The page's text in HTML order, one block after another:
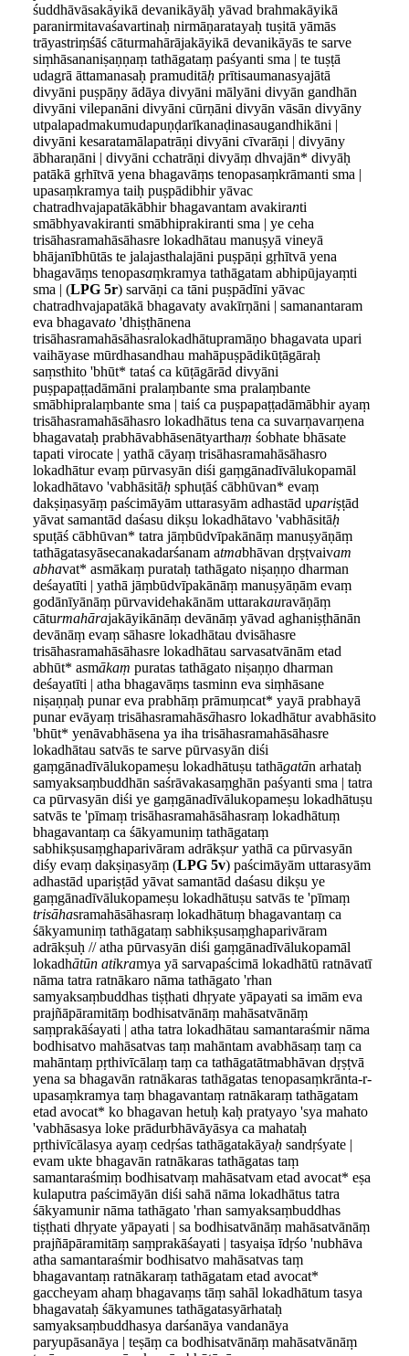
śuddhāvāsakāyikā devanikāyāḥ yāvad brahmakāyikā
paranirmitavaśavartinaḥ nirmāṇaratayaḥ tuṣitā yāmās
trāyastriṃśāś cāturmahārājakāyikā devanikāyās te sarve
siṃhāsananiṣaṇṇaṃ tathāgataṃ paśyanti sma | te tuṣṭā
udagrā āttamanasaḥ pramuditāḥ prītisaumanasyajātā
divyāni puṣpāṇy ādāya divyāni mālyāni divyān gandhān
divyāni vilepanāni divyāni cūrṇāni divyān vāsān divyāny
utpalapadmakumudapuṇḍarīkanaḍinasaugandhikāni |
divyāni kesaratamālapatrāṇi divyāni cīvarāṇi | divyāny
ābharaṇāni | divyāni cchatrāṇi divyāṃ dhvajān* divyāḥ
patākā gṛhītvā yena bhagavāṃs tenopasaṃkrāmanti sma |
upasaṃkramya taiḥ puṣpādibhir yāvac
chatradhvajapatākābhir bhagavantam avakiranti
smābhyavakiranti smābhiprakiranti sma | ye ceha
trisāhasramahāsāhasre lokadhātau manuṣyā vineyā
bhājanībhūtās te jalajasthalajāni puṣpāṇi gṛhītvā yena
bhagavāṃs tenopasaṃkramya tathāgatam abhipūjayaṃti
sma | (LPG 5r) sarvāṇi ca tāni puṣpādīni yāvac
chatradhvajapatākā bhagavaty avakīrṇāni | samanantaram
eva bhagavato 'dhiṣṭhānena
trisāhasramahāsāhasralokadhātupramāṇo bhagavata upari
vaihāyase mūrdhasandhau mahāpuṣpādikūṭāgāraḥ
saṃsthito 'bhūt* tataś ca kūṭāgārād divyāni
puṣpapaṭṭadāmāni pralaṃbante sma pralaṃbante
smābhipralaṃbante sma | taiś ca puṣpapaṭṭadāmābhir ayaṃ
trisāhasramahāsāhasro lokadhātus tena ca suvarṇavarṇena
bhagavataḥ prabhāvabhāsenātyarthaṃ śobhate bhāsate
tapati virocate | yathā cāyaṃ trisāhasramahāsāhasro
lokadhātur evaṃ pūrvasyān diśi gaṃgānadīvālukopamāl
lokadhātavo 'vabhāsitāḥ sphuṭāś cābhūvan* evaṃ
dakṣiṇasyāṃ paścimāyām uttarasyām adhastād upariṣṭād
yāvat samantād daśasu dikṣu lokadhātavo 'vabhāsitāḥ
spuṭāś cābhūvan* tatra jāṃbūdvīpakānāṃ manuṣyāṇāṃ
tathāgatasyāsecanakadarśanam atmabhāvan dṛṣṭvaivam
abhavat* asmākaṃ purataḥ tathāgato niṣaṇṇo dharman
deśayatīti | yathā jāṃbūdvīpakānāṃ manuṣyāṇām evaṃ
godānīyānāṃ pūrvavidehakānām uttarakauravāṇāṃ
cāturmahārajakāyikānāṃ devānāṃ yāvad aghaniṣṭhānān
devānāṃ evaṃ sāhasre lokadhātau dvisāhasre
trisāhasramahāsāhasre lokadhātau sarvasatvānām etad
abhūt* asmākaṃ puratas tathāgato niṣaṇṇo dharman
deśayatīti | atha bhagavāṃs tasminn eva siṃhāsane
niṣaṇṇaḥ punar eva prabhāṃ prāmuṃcat* yayā prabhayā
punar evāyaṃ trisāhasramahāsāhasro lokadhātur avabhāsito
'bhūt* yenāvabhāsena ya iha trisāhasramahāsāhasre
lokadhātau satvās te sarve pūrvasyān diśi
gaṃgānadīvālukopameṣu lokadhātuṣu tathāgatān arhataḥ
samyaksaṃbuddhān saśrāvakasaṃghān paśyanti sma | tatra
ca pūrvasyān diśi ye gaṃgānadīvālukopameṣu lokadhātuṣu
satvās te 'pīmaṃ trisāhasramahāsāhasraṃ lokadhātuṃ
bhagavantaṃ ca śākyamuniṃ tathāgataṃ
sabhikṣusaṃghaparivāram adrākṣuryathā ca pūrvasyān
diśy evaṃ dakṣiṇasyāṃ (LPG 5v) paścimāyām uttarasyām
adhastād upariṣṭād yāvat samantād daśasu dikṣu ye
gaṃgānadīvālukopameṣu lokadhātuṣu satvās te 'pīmaṃ
trisāhasramahāsāhasraṃ lokadhātuṃ bhagavantaṃ ca
śākyamuniṃ tathāgataṃ sabhikṣusaṃghaparivāram
adrākṣuḥ // atha pūrvasyān diśi gaṃgānadīvālukopamāl
lokadhātūn atikramya yā sarvapaścimā lokadhātū ratnāvatī
nāma tatra ratnākaro nāma tathāgato 'rhan
samyaksaṃbuddhas tiṣṭhati dhṛyate yāpayati sa imām eva
prajñāpāramitāṃ bodhisatvānāṃ mahāsatvānāṃ
saṃprakāśayati | atha tatra lokadhātau samantaraśmir nāma
bodhisatvo mahāsatvas taṃ mahāntam avabhāsaṃ taṃ ca
mahāntaṃ pṛthivīcālaṃ taṃ ca tathāgatātmabhāvan dṛṣṭvā
yena sa bhagavān ratnākaras tathāgatas tenopasaṃkrānta-r-
upasaṃkramya taṃ bhagavantaṃ ratnākaraṃ tathāgatam
etad avocat* ko bhagavan hetuḥ kaḥ pratyayo 'sya mahato
'vabhāsasya loke prādurbhāvāyāsya ca mahataḥ
pṛthivīcālasya ayaṃ cedṛśas tathāgatakāyaḥ sandṛśyate |
evam ukte bhagavān ratnākaras tathāgatas taṃ
samantaraśmiṃ bodhisatvaṃ mahāsatvam etad avocat* eṣa
kulaputra paścimāyān diśi sahā nāma lokadhātus tatra
śākyamunir nāma tathāgato 'rhan samyaksaṃbuddhas
tiṣṭhati dhṛyate yāpayati | sa bodhisatvānāṃ mahāsatvānāṃ
prajñāpāramitāṃ saṃprakāśayati | tasyaiṣa īdṛśo 'nubhāva
atha samantaraśmir bodhisatvo mahāsatvas taṃ
bhagavantaṃ ratnākaraṃ tathāgatam etad avocat*
gaccheyam ahaṃ bhagavaṃs tāṃ sahāl lokadhātum tasya
bhagavataḥ śākyamunes tathāgatasyārhataḥ
samyaksaṃbuddhasya darśanāya vandanāya
paryupāsanāya | teṣāṃ ca bodhisatvānāṃ mahāsatvānāṃ